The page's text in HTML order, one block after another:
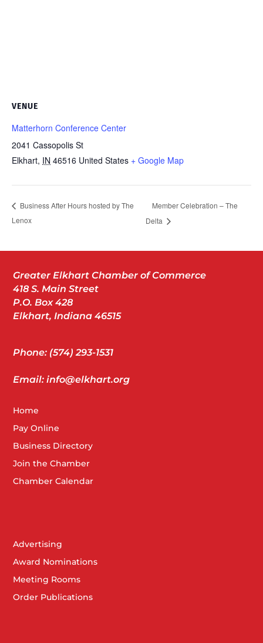
VENUE
Matterhorn Conference Center
2041 Cassopolis St
Elkhart, IN 46516 United States + Google Map
Business After Hours hosted by The
Lenox
Member Celebration – The
Delta
Greater Elkhart Chamber of Commerce
418 S. Main Street
P.O. Box 428
Elkhart, Indiana 46515
Phone: (574) 293-1531
Email: info@elkhart.org
Home
Pay Online
Business Directory
Join the Chamber
Chamber Calendar
Advertising
Award Nominations
Meeting Rooms
Order Publications